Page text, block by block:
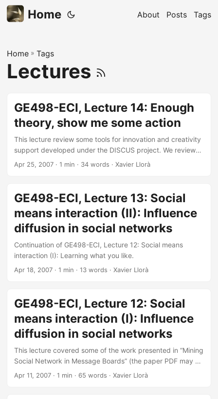
Home About Posts Tags
Home » Tags
Lectures
GE498-ECI, Lecture 14: Enough
theory, show me some action
This lecture review some tools for innovation and creativity
support developed under the DISCUS project. We reviewed
some of the uses of the technologies presented in the
Apr 25, 2007 · 1 min · 34 words · Xavier Llorà
GE498-ECI, Lecture 13: Social
means interaction (II): Influence
diffusion in social networks
Continuation of GE498-ECI, Lecture 12: Social means
interaction (I): Learning what you like.
Apr 18, 2007 · 1 min · 13 words · Xavier Llorà
GE498-ECI, Lecture 12: Social
means interaction (I): Influence
diffusion in social networks
This lecture covered some of the work presented in “Mining
Social Network in Message Boards” (the paper PDF may be
found here (1Mb)) published in the Sympposium on
Apr 11, 2007 · 1 min · 65 words · Xavier Llorà